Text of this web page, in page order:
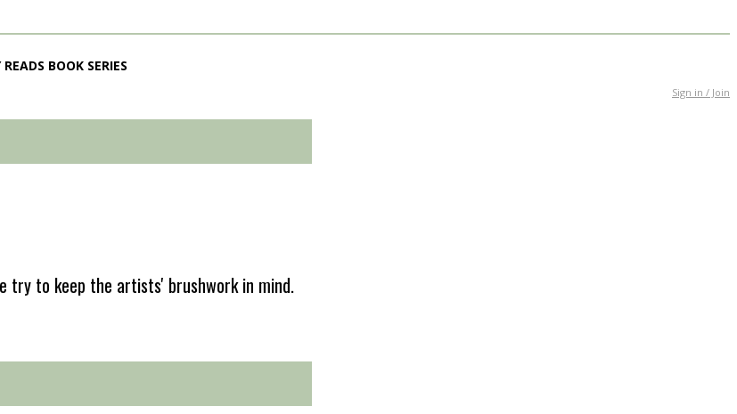
BOOK SERIES
Sign in / Join
try to keep the artists' brushwork in mind.